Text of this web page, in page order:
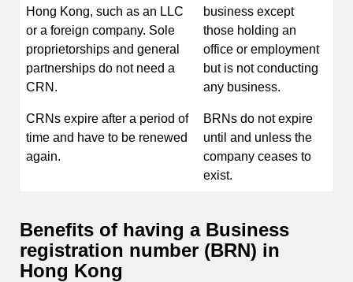
Hong Kong, such as an LLC
or a foreign company. Sole
proprietorships and general
partnerships do not need a
CRN.
business except
those holding an
office or employment
but is not conducting
any business.
CRNs expire after a period of
time and have to be renewed
again.
BRNs do not expire
until and unless the
company ceases to
exist.
Benefits of having a Business
registration number (BRN) in
Hong Kong